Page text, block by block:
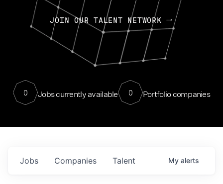
JOIN OUR TALENT NETWORK
0 Jobs currently available 0 Portfolio companies
Jobs Companies Talent My alerts